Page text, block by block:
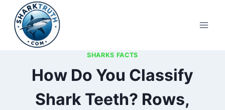
content
SHARKS FACTS
How Do You Classify
Shark Teeth? Rows,